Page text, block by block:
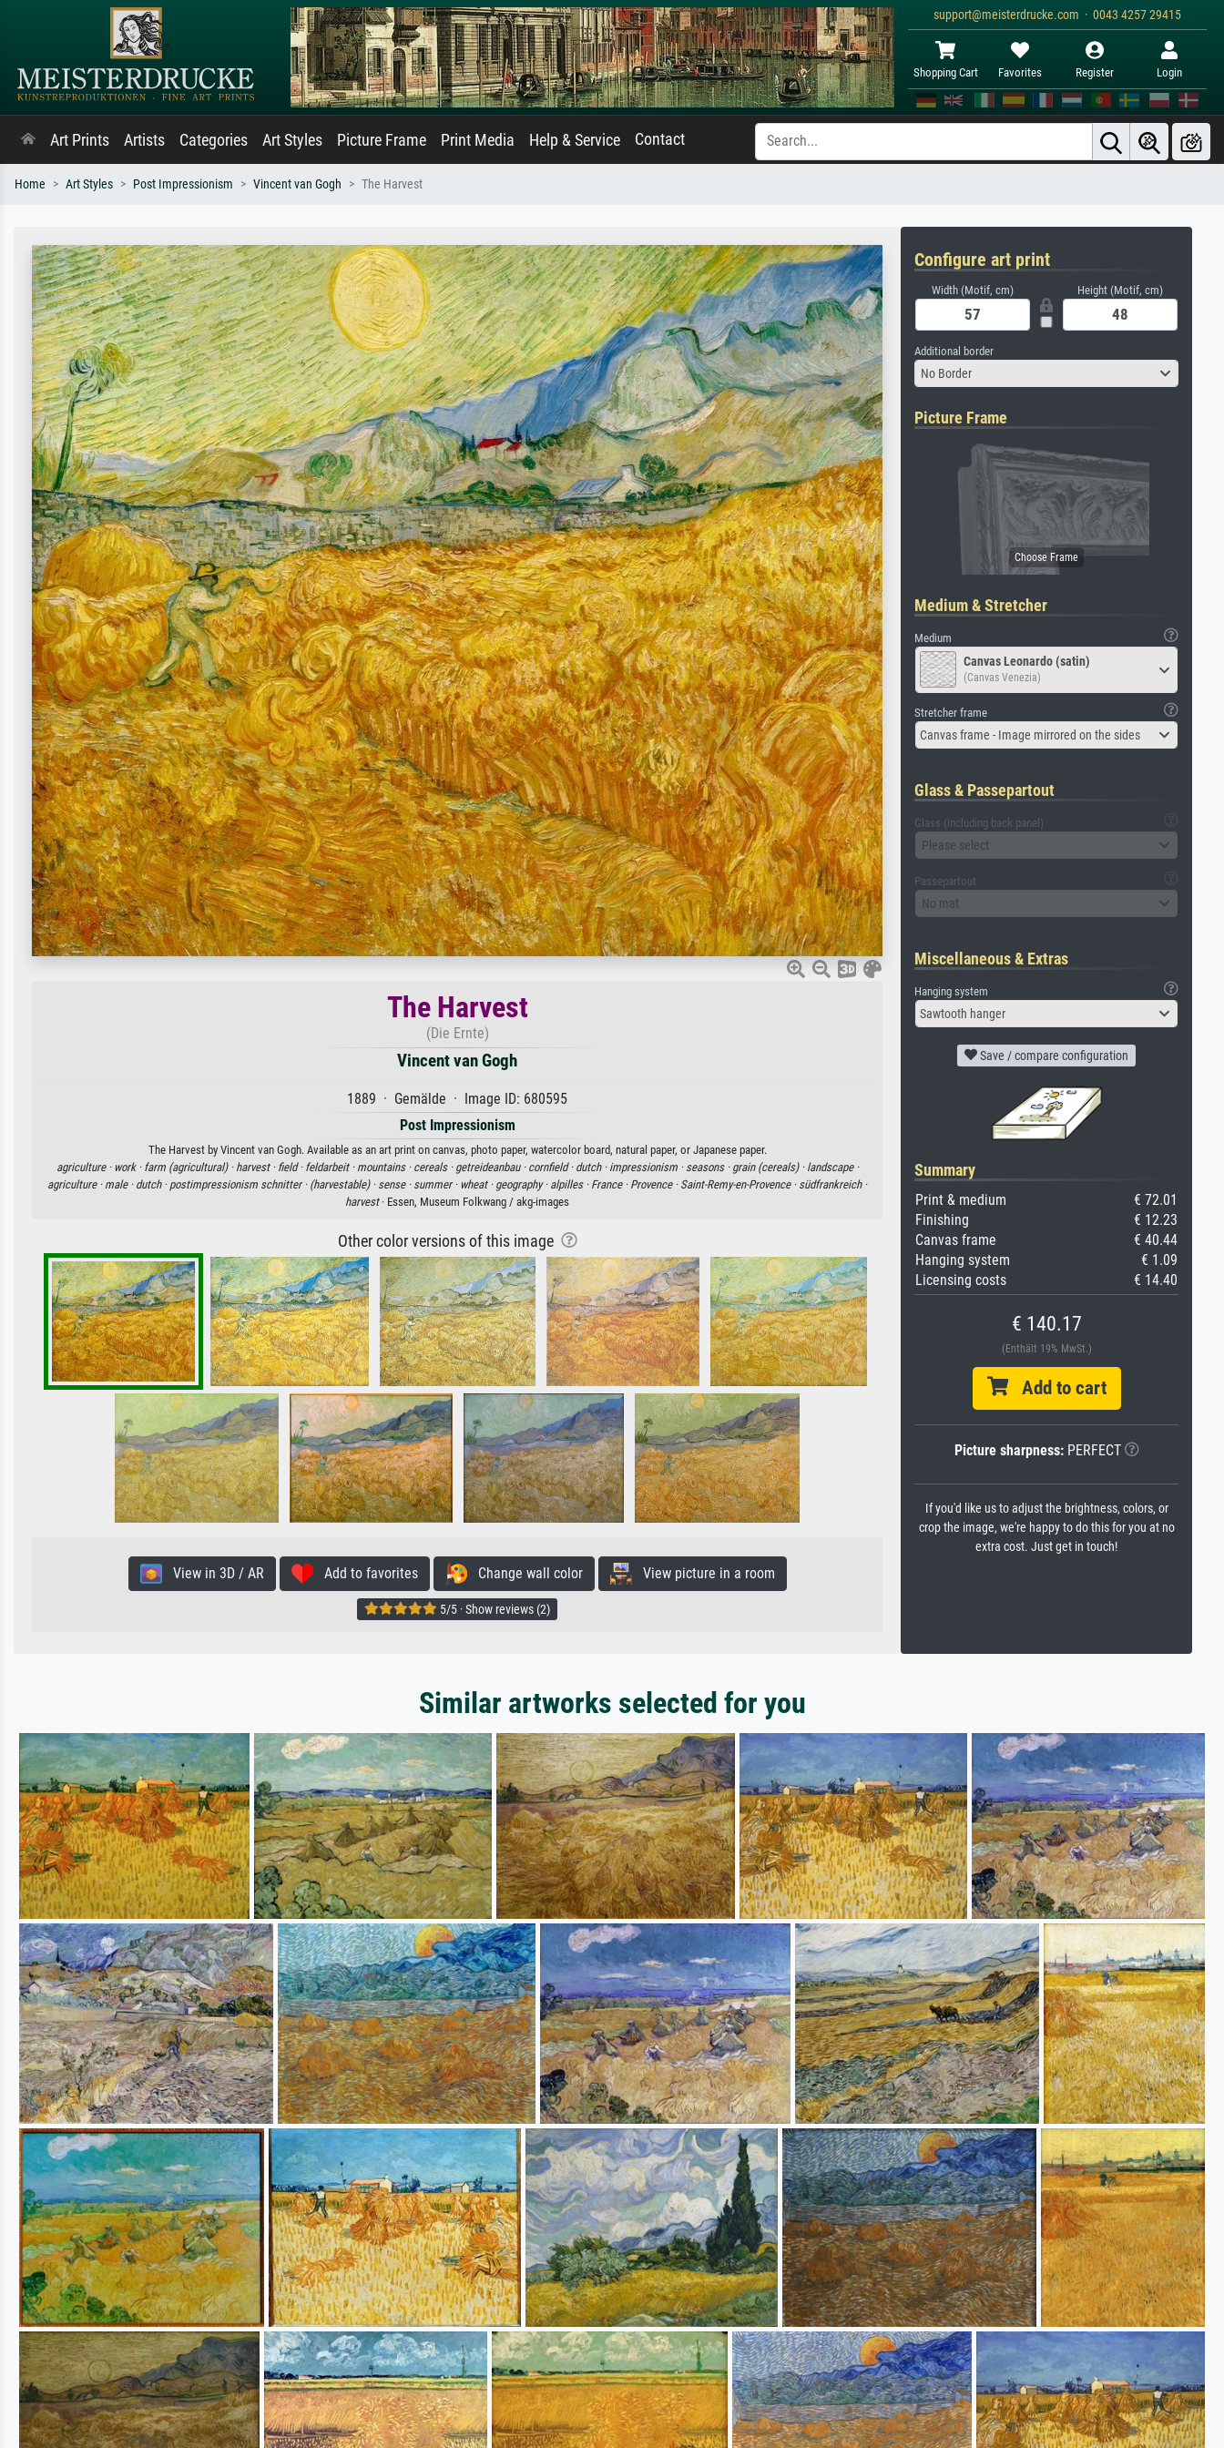
support@meisterdrucke.com · 0043 4257 29415
Shopping Cart Favorites Register Login
Art Prints Artists Categories Art Styles Picture Frame Print Media Help & Service Contact
Home Art Styles Post Impressionism Vincent van Gogh The Harvest
The Harvest
(Die Ernte)
Vincent van Gogh
1889 · Gemälde · Image ID: 680595
Post Impressionism
The Harvest by Vincent van Gogh. Available as an art print on canvas, photo paper, watercolor board, natural paper, or Japanese paper.
agriculture · work · farm (agricultural) · harvest · field · feldarbeit · mountains · cereals · getreideanbau · cornfield · dutch · impressionism · seasons · grain (cereals) · landscape ·
agriculture · male · dutch · postimpressionism schnitter · (harvestable) · sense · summer · wheat · geography · alpilles · France · Provence · Saint-Remy-en-Provence · südfrankreich ·
harvest· Essen, Museum Folkwang / akg-images
Other color versions of this image
View in 3D / AR Add to favorites Change wall color View picture in a room
5/5 · Show reviews (2)
Configure art print
Width (Motif, cm) Height (Motif, cm)
Additional border
No Border
Picture Frame
Medium & Stretcher
Medium
Canvas Leonardo (satin)
(Canvas Venezia)
Stretcher frame
Canvas frame - Image mirrored on the sides
Glass & Passepartout
Glass (including back panel)
Please select
Passepartout
No mat
Miscellaneous & Extras
Hanging system
Sawtooth hanger
Save / compare configuration
Summary
Print & medium
€ 72.01
Finishing
€ 12.23
Canvas frame
€ 40.44
Hanging system
€ 1.09
Licensing costs
€ 14.40
€ 140.17
(Enthält 19% MwSt.)
Add to cart
Picture sharpness:PERFECT
If you'd like us to adjust the brightness, colors, or
crop the image, we're happy to do this for you at no
extra cost. Just get in touch!
Similar artworks selected for you